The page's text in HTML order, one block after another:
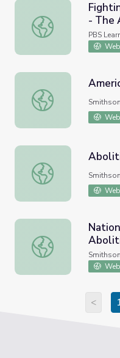
Fighting for
- The
Black
Stuff:
PBS
American Abolitionists
Abolitionists
National History
<